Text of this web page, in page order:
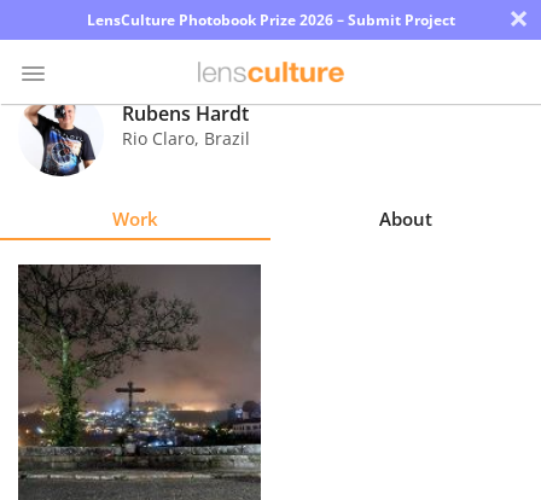
LensCulture Photobook Prize 2026 – Submit Project ×
Photo
Contest
Explore
Learn
About
Us
Rubens Hardt
Rio Claro, Brazil
Work About